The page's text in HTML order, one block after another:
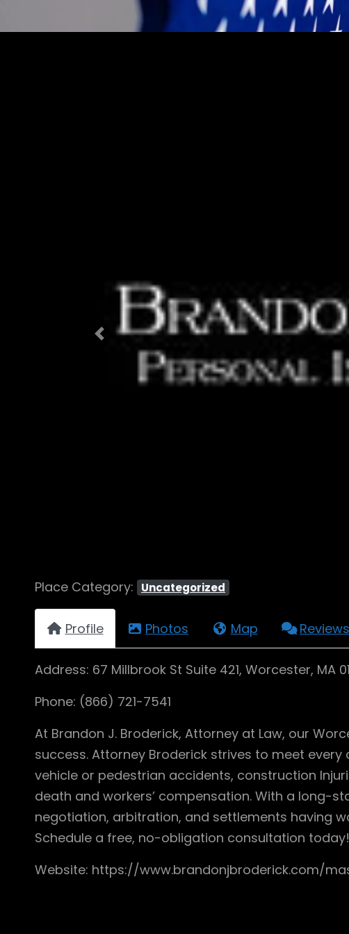
Previous
Place Category: Uncategorized
Profile Photos Map Reviews
Address: 67 Millbrook St Suite 421, Worcester, MA
Phone: (866) 721-7541
At Brandon J. Broderick, Attorney at Law, our
success. Attorney Broderick strives to meet
vehicle or pedestrian accidents, construction
death and workers’ compensation. With a long-
negotiation, arbitration, and settlements having
Schedule a free, no-obligation consultation
Website: https://www.brandonjbroderick.com/